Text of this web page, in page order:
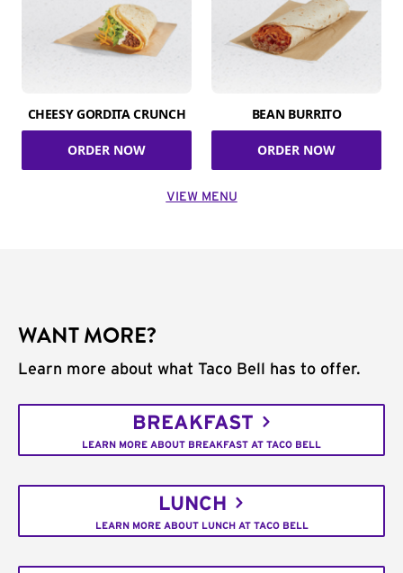
CHEESY GORDITA CRUNCH
ORDER NOW
BEAN BURRITO
ORDER NOW
VIEW MENU
WANT MORE?
Learn more about what Taco Bell has to offer.
BREAKFAST
LEARN MORE ABOUT BREAKFAST AT TACO BELL
LUNCH
LEARN MORE ABOUT LUNCH AT TACO BELL